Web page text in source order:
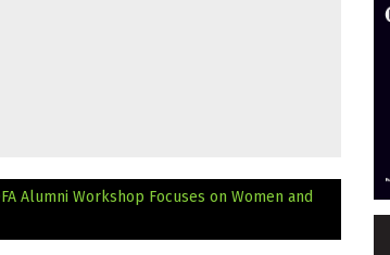
Alumni Workshop Focuses on Women and